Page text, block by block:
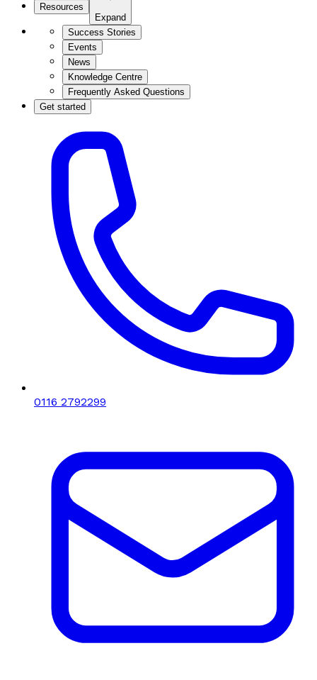
Resources
Expand
Success Stories
Events
News
Knowledge Centre
Frequently Asked Questions
Get started
0116 2792299